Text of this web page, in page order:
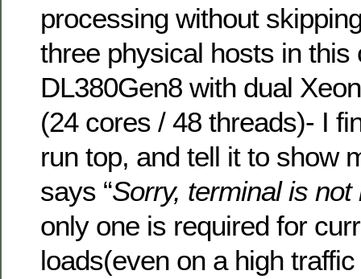
processing without
three physical hosts in this
DL380Gen8 with dual
(24 cores / 48 threads)- I
run top, and tell it to show
says “Sorry, terminal is not
only one is required for
loads(even on a high